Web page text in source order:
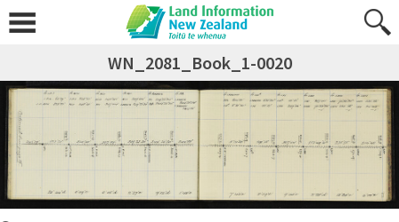
WN_2081_Book_1-0020